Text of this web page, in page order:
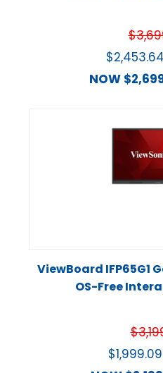
$
$2,453.64
NOW $
ViewBoard IFP65G1
OS-Free
$
$1,999.09